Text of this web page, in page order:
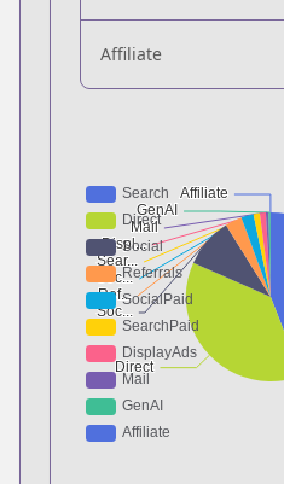
Affiliate